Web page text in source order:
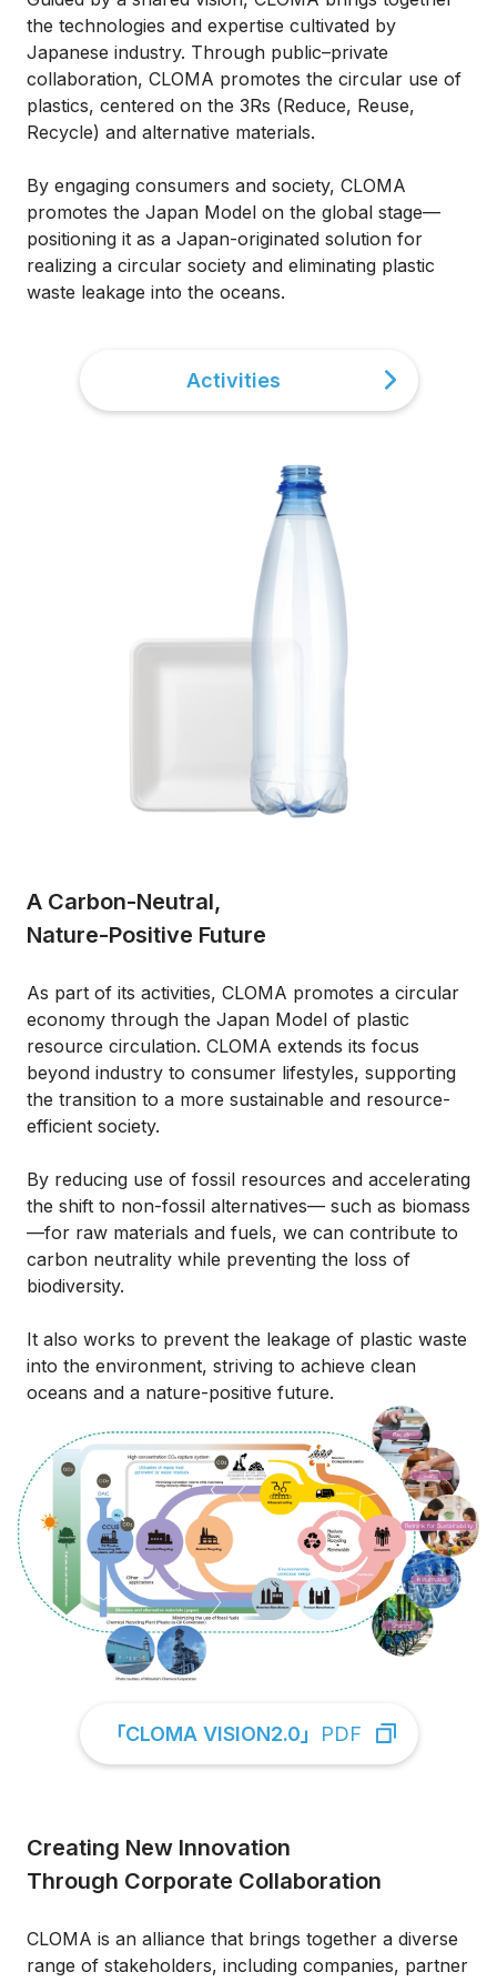
the technologies and expertise cultivated by
Japanese industry. Through public–private
collaboration, CLOMA promotes the circular use of
plastics, centered on the 3Rs (Reduce, Reuse,
Recycle) and alternative materials.
By engaging consumers and society, CLOMA
promotes the Japan Model on the global stage—
positioning it as a Japan-originated solution for
realizing a circular society and eliminating plastic
waste leakage into the oceans.
Activities
A Carbon-Neutral,
Nature-Positive Future
As part of its activities, CLOMA promotes a circular
economy through the Japan Model of plastic
resource circulation. CLOMA extends its focus
beyond industry to consumer lifestyles, supporting
the transition to a more sustainable and resource-
efficient society.
By reducing use of fossil resources and accelerating
the shift to non-fossil alternatives— such as biomass
—for raw materials and fuels, we can contribute to
carbon neutrality while preventing the loss of
biodiversity.
It also works to prevent the leakage of plastic waste
into the environment, striving to achieve clean
oceans and a nature-positive future.
「CLOMA VISION2.0」 PDF
Creating New Innovation
Through Corporate Collaboration
CLOMA is an alliance that brings together a diverse
range of stakeholders, including companies, partner